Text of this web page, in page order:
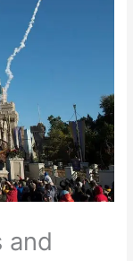
and